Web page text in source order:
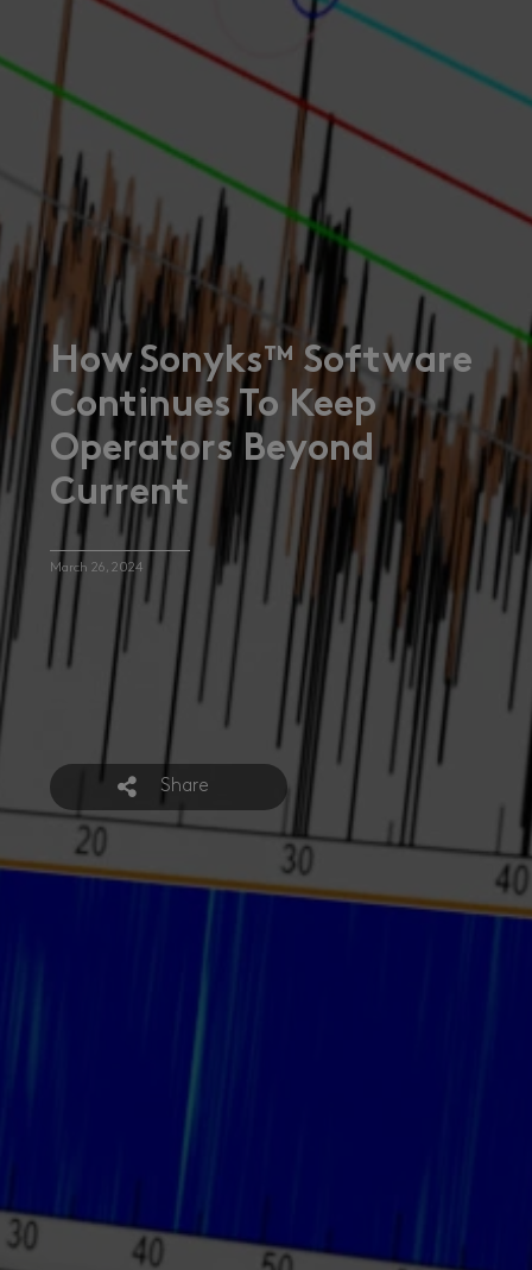
How Sonyks™ Software
Continues To Keep
Operators Beyond
Current
March 26, 2024
Share